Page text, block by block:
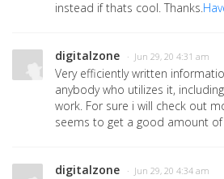
instead if thats cool. Thanks.
digitalzone · Jun 29, 20 4:31 am
Very efficiently written
anybody who utilizes it,
work. For sure i will check out
seems to get a good amount of
digitalzone · Jun 29, 20 4:34 am